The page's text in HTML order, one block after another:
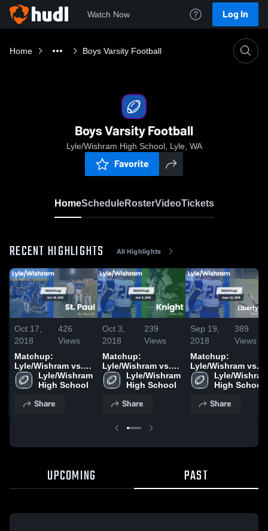
Watch Now Log In
Home Boys Varsity Football
Boys Varsity Football
Lyle/Wishram High School, Lyle, WA
Favorite
HomeScheduleRosterVideoTickets
RECENT HIGHLIGHTS All Highlights
Oct 17,
2018
426
Views
Matchup:
Lyle/Wishram vs.
St. Paul 2018
Lyle/Wishram
High School
Share
Oct 3,
2018
239
Views
Matchup:
Lyle/Wishram vs.
Knight 2018
Lyle/Wishram
High School
Share
Sep 19,
2018
389
Views
Matchup:
Lyle/Wishram vs.
Liberty Bell 2018
Lyle/Wishram
High School
Share
UPCOMING PAST